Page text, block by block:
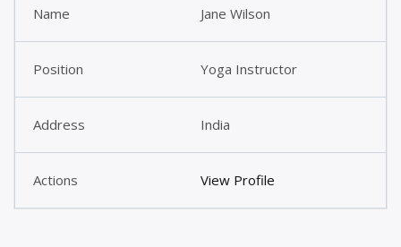
Jane Wilson
Yoga Instructor
India
View Profile